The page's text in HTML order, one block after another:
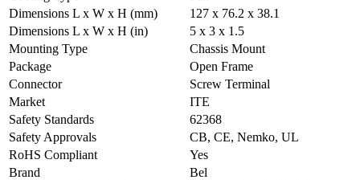
Dimensions L x W x H (mm)
127 x 76.2 x 38.1
Dimensions L x W x H (in)
5 x 3 x 1.5
Mounting Type
Chassis Mount
Package
Open Frame
Connector
Screw Terminal
Market
ITE
Safety Standards
62368
Safety Approvals
CB, CE, Nemko, UL
RoHS Compliant
Yes
Brand
Bel